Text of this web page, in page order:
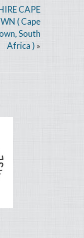
CAPE
( Cape
South
Africa ) »